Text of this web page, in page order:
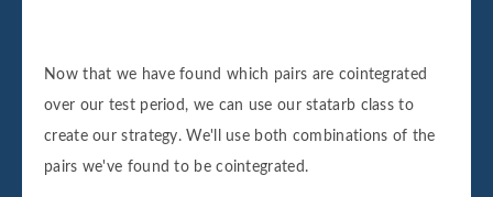
Now that we have found which pairs are cointegrated
over our test period, we can use our statarb class to
create our strategy. We'll use both combinations of the
pairs we've found to be cointegrated.